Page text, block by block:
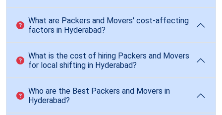
What are Packers and Movers' cost-affecting
factors in Hyderabad?
What is the cost of hiring Packers and Movers
for local shifting in Hyderabad?
Who are the Best Packers and Movers in
Hyderabad?